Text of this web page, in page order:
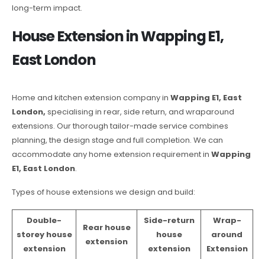
long-term impact.
House Extension in Wapping E1,
East London
Home and kitchen extension company in Wapping E1, East
London, specialising in rear, side return, and wraparound
extensions. Our thorough tailor-made service combines
planning, the design stage and full completion. We can
accommodate any home extension requirement in Wapping
E1, East London.
Types of house extensions we design and build:
Double-
storey house
extension
Rear house
extension
Side-return
house
extension
Wrap-
around
Extension